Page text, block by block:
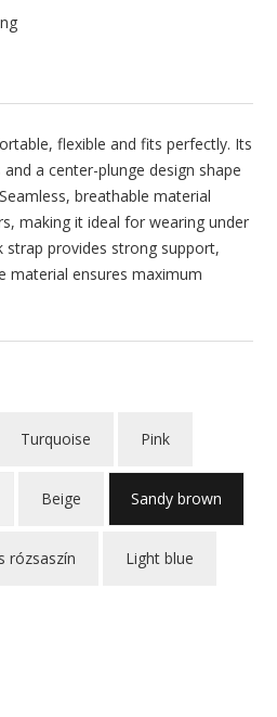
flexible and fits perfectly. Its
a center-plunge design shape
breathable material
making it ideal for wearing under
strap provides strong support,
ensures maximum
Turquoise Pink
Beige Sandy brown
rózsaszín Light blue